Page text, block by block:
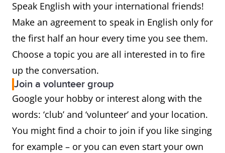
Speak English with your international friends!
Make an agreement to speak in English only for
the first half an hour every time you see them.
Choose a topic you are all interested in to fire
up the conversation.
Join a volunteer group
Google your hobby or interest along with the
words: ‘club’ and ‘volunteer’ and your location.
You might find a choir to join if you like singing
for example – or you can even start your own